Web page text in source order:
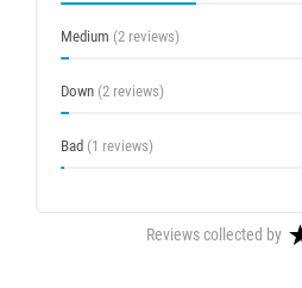
Medium (2 reviews)
Down (2 reviews)
Bad (1 reviews)
Reviews collected by